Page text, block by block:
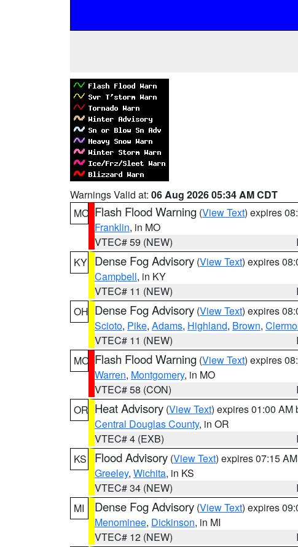
Warnings Valid at: 06 Aug 2026 05:34 AM CDT
MO Flash Flood Warning (View Text) expires
Franklin, in MO
VTEC# 59 (NEW)
KY Dense Fog Advisory (View Text) expires
Campbell, in KY
VTEC# 11 (NEW)
OH Dense Fog Advisory (View Text) expires
Scioto, Pike, Adams, Highland, Brown,
VTEC# 11 (NEW)
MO Flash Flood Warning (View Text) expires
Warren, Montgomery, in MO
VTEC# 58 (CON)
OR Heat Advisory (View Text) expires 01:00 AM
Central Douglas County, in OR
VTEC# 4 (EXB)
KS
Flood Advisory (View Text) expires 07:15
Greeley, Wichita, in KS
VTEC# 34 (NEW)
MI
Dense Fog Advisory (View Text) expires
Menominee, Dickinson, in MI
VTEC# 12 (NEW)